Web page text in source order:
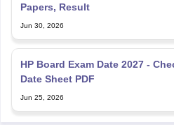
Papers, Result
Jun 30, 2026
HP Board Exam Date 2027 -
Date Sheet PDF
Jun 25, 2026